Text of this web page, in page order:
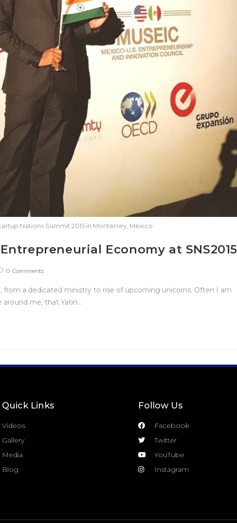
Nations Summit 2015 in Monterrey, Mexico
Economy at SNS2015
0 Comments
a dedicated ministry to rise of upcoming unicorns. Often I am
me, that Yatin…
Quick Links
Videos
Gallery
Media
Blog
Follow Us
Facebook
Twitter
YouTube
Instagram